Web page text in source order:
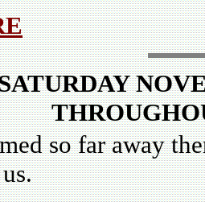
so far away